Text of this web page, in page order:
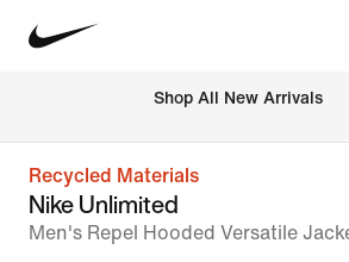
Shop All New Arrivals
Recycled Materials
Nike Unlimited
Men's Repel Hooded Versatile